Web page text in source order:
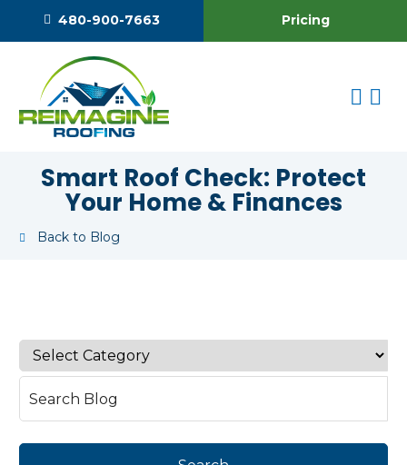
480-900-7663 Pricing
Smart Roof Check: Protect
Your Home & Finances
Back to Blog